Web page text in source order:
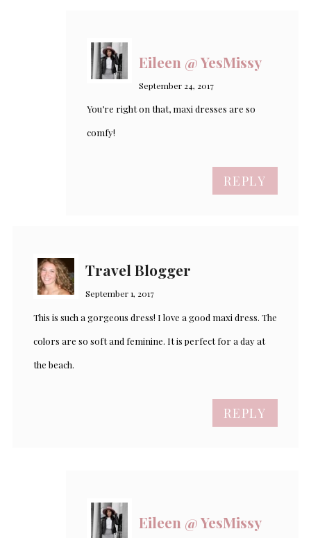
Eileen @ YesMissy
September 24, 2017
You’re right on that, maxi dresses are so
comfy!
REPLY
Travel Blogger
September 1, 2017
This is such a gorgeous dress! I love a good maxi dress. The
colors are so soft and feminine. It is perfect for a day at
the beach.
REPLY
Eileen @ YesMissy